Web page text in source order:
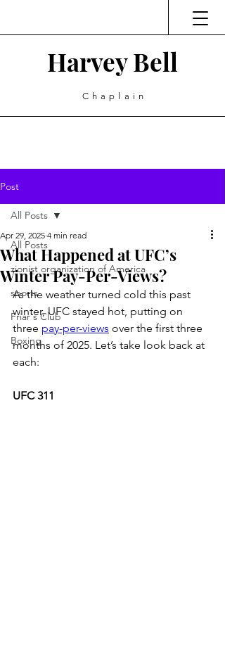
Harvey Bell
Chaplain
Post
All Posts
zionist organization of America
sports
Friar's Club
Boxing
All Posts
What Happened at UFC’s
Winter Pay-Per-Views?
Apr 29, 2025 4 min read
As the weather turned cold this past
winter, UFC stayed hot, putting on
three pay-per-views over the first three
months of 2025. Let’s take look back at
each:
UFC 311